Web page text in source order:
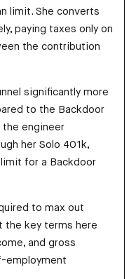
limit. She converts
paying taxes only on
the contribution
significantly more
to the Backdoor
the engineer
her Solo 401k,
for a Backdoor
to max out
the key terms here
and gross
employment